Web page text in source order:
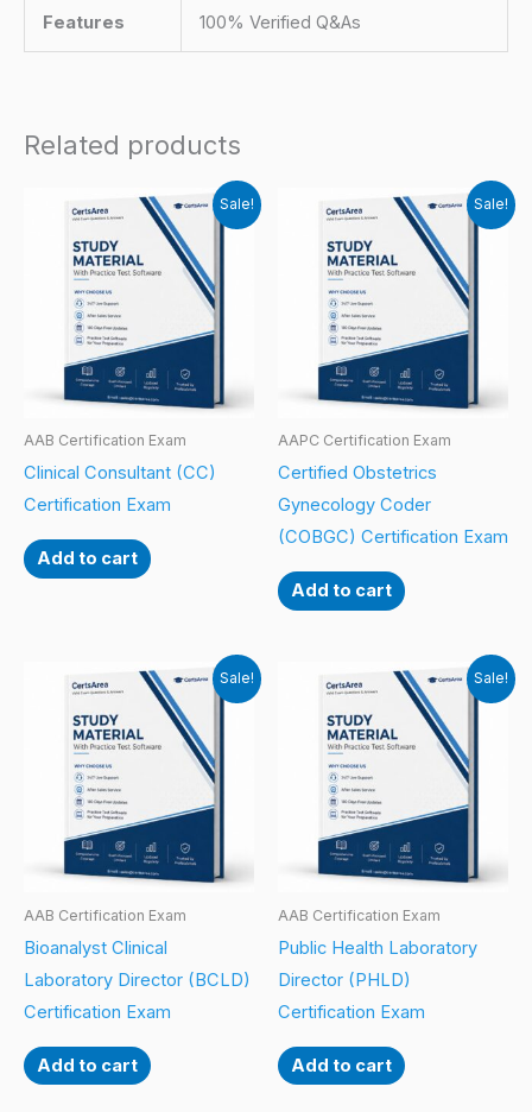
Features 100% Verified Q&As
Related products
Sale!
AAB Certification Exam
Clinical Consultant (CC)
Certification Exam
Add to cart
Sale!
AAPC Certification Exam
Certified Obstetrics
Gynecology Coder
(COBGC) Certification Exam
Add to cart
Sale!
AAB Certification Exam
Bioanalyst Clinical
Laboratory Director (BCLD)
Certification Exam
Add to cart
Sale!
AAB Certification Exam
Public Health Laboratory
Director (PHLD)
Certification Exam
Add to cart